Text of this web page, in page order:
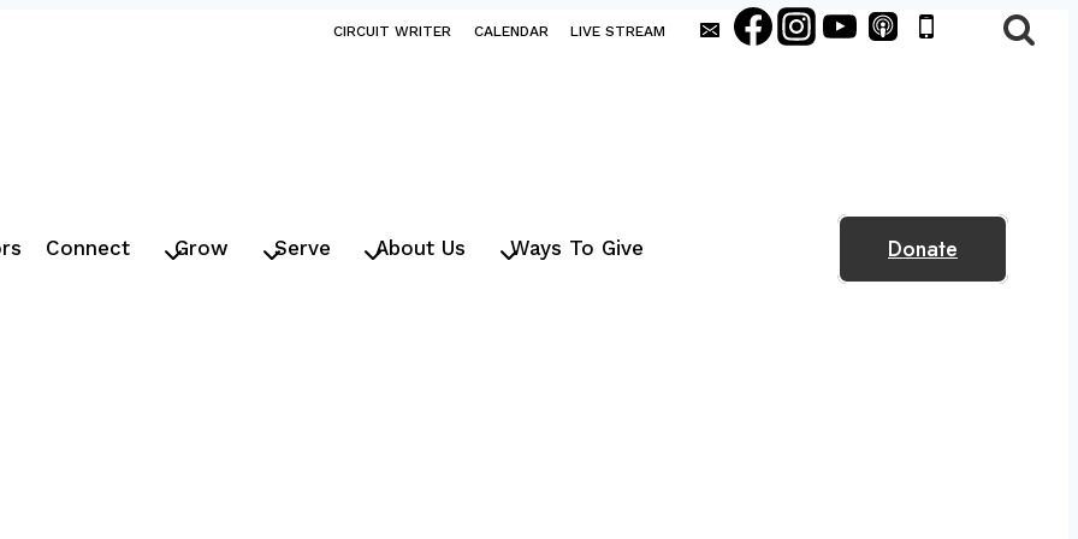
CIRCUIT WRITER CALENDAR LIVE STREAM
Connect Grow Serve About Us Ways To Give Donate